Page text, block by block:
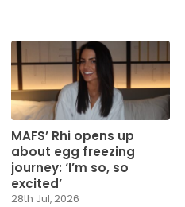
MAFS’ Rhi opens up
about egg freezing
journey: ‘I’m so, so
excited’
28th Jul, 2026